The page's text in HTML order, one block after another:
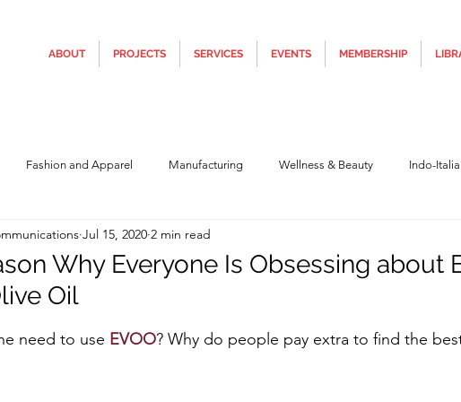
ABOUT PROJECTS SERVICES EVENTS MEMBERSHIP
Fashion and Apparel Manufacturing Wellness & Beauty Indo-
Technology Construction & Infra
Art Covid19
Why Everyone Is Obsessing about
Oil
Jul 15, 2020 2 min read
out of 5 stars.
need to use EVOO? Why do people pay extra to find the